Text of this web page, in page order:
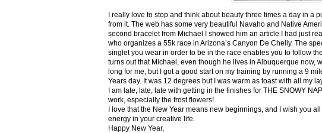
I really love to stop and think about beauty three times a day in a
from it. The web has some very beautiful Navaho and Native
second bracelet from Michael I showed him an article I had just
who organizes a 55k race in Arizona’s Canyon De Chelly. The
singlet you wear in order to be in the race enables you to follow
turns out that Michael, even though he lives in Albuquerque now,
long for me, but I got a good start on my training by running a 9
Years day. It was 12 degrees but I was warm as toast with all my
I am late, late, late with getting in the finishes for THE SNOWY
work, especially the frost flowers!
I love that the New Year means new beginnings, and I wish you
energy in your creative life.
Happy New Year,